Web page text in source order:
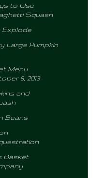
to Use
Squash
Explode
Large Pumpkin
Menu
5, 2013
and
Beans
Basket